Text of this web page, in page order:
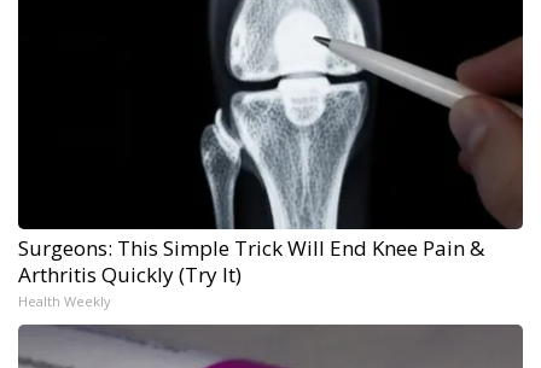
Surgeons: This Simple Trick Will End Knee Pain &
Arthritis Quickly (Try It)
Health Weekly